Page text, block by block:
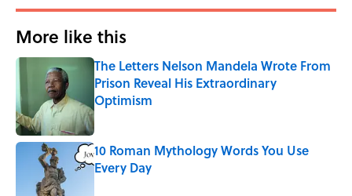
More like this
The Letters Nelson Mandela Wrote From
Prison Reveal His Extraordinary
Optimism
Published by on Invalid Date
10 Roman Mythology Words You Use
Every Day